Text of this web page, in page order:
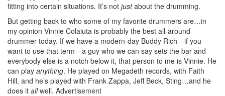
fitting into certain situations. It’s not justabout the drumming.
But getting back to who some of my favorite drummers are…in
my opinion Vinnie Colaiuta is probably the best all-around
drummer today. If we have a modern-day Buddy Rich—if you
want to use that term—a guy who we can say sets the bar and
everybody else is a notch below it, that person to me is Vinnie. He
can play anything. He played on Megadeth records, with Faith
Hill, and he’s played with Frank Zappa, Jeff Beck, Sting…and he
does it allwell. Advertisement